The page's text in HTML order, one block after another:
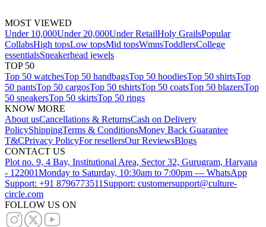
MOST VIEWED
Under 10,000Under 20,000Under RetailHoly GrailsPopular
CollabsHigh topsLow topsMid topsWmnsToddlersCollege
essentialsSneakerhead jewels
TOP 50
Top 50 watchesTop 50 handbagsTop 50 hoodiesTop 50 shirtsTop
50 pantsTop 50 cargosTop 50 tshirtsTop 50 coatsTop 50 blazersTop
50 sneakersTop 50 skirtsTop 50 rings
KNOW MORE
About usCancellations & ReturnsCash on Delivery
PolicyShippingTerms & ConditionsMoney Back Guarantee
T&CPrivacy PolicyFor resellersOur ReviewsBlogs
CONTACT US
Plot no. 9, 4 Bay, Institutional Area, Sector 32, Gurugram, Haryana
- 122001Monday to Saturday, 10:30am to 7:00pm — WhatsApp
Support: +91 8796773511 Support: customersupport@culture-
circle.com
FOLLOW US ON